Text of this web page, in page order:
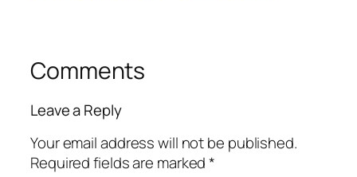
Comments
Leave a Reply
Your email address will not be published.
Required fields are marked*